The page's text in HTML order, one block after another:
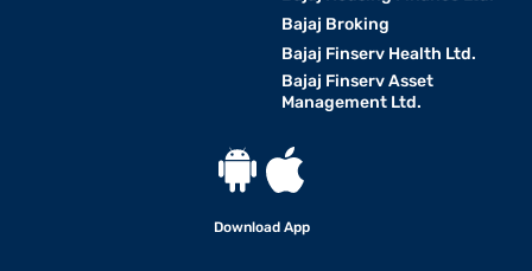
Bajaj Broking
Bajaj Finserv Health Ltd.
Bajaj Finserv Asset
Management Ltd.
Download App